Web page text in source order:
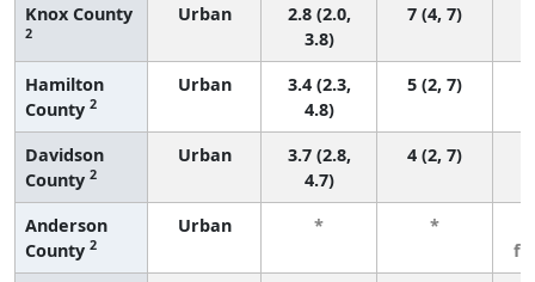
Knox County
2
Urban
2.8 (2.0,
3.8)
7 (4, 7)
Hamilton
County 2
Urban
3.4 (2.3,
4.8)
5 (2, 7)
Davidson
County 2
Urban
3.7 (2.8,
4.7)
4 (2, 7)
Anderson
County 2
Urban * *